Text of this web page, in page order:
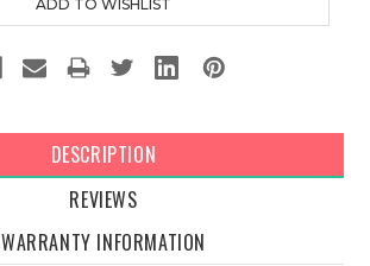
DESCRIPTION
REVIEWS
WARRANTY INFORMATION